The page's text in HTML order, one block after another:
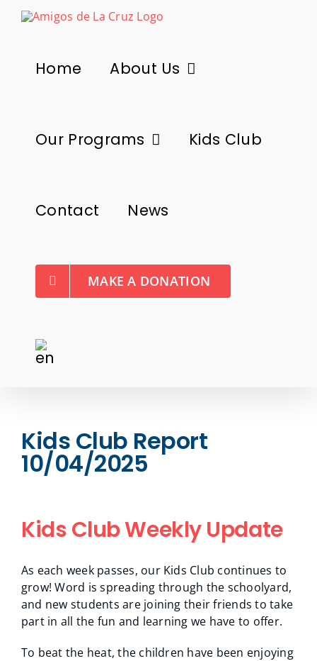
Skip
Home About Us
Our Programs Kids Club
Contact News
MAKE A DONATION
Kids Club Report
10/04/2025
Kids Club Weekly Update
As each week passes, our Kids Club continues to
grow! Word is spreading through the schoolyard,
and new students are joining their friends to take
part in all the fun and learning we have to offer.
To beat the heat, the children have been enjoying